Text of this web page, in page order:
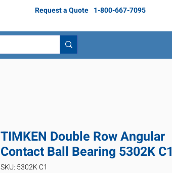
Request a Quote 1-800-667-7095
TIMKEN Double Row Angular
Contact Ball Bearing 5302K C1
SKU: 5302K C1